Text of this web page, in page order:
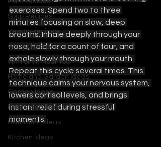
Soup Recipes
Vegan Recipes
Winter Recipes
With or Without You
Home and Garden Ideas
Garden Ideas
Bedroom Ideas
Bathroom Ideas
Kitchen Ideas
exercises. Spend two to three
minutes focusing on slow, deep
breaths. Inhale deeply through your
nose, hold for a count of four, and
exhale slowly through your mouth.
Repeat this cycle several times. This
technique calms your nervous system,
lowers cortisol levels, and brings
instant relief during stressful
moments.